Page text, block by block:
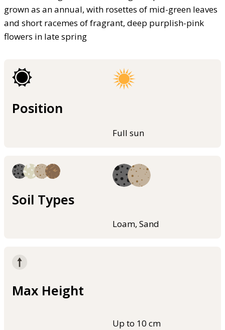
grown as an annual, with rosettes of mid-green leaves
and short racemes of fragrant, deep purplish-pink
flowers in late spring
Position
Full sun
Soil Types
Loam, Sand
Max Height
Up to 10 cm